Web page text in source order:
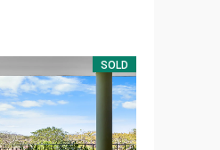
SOLD